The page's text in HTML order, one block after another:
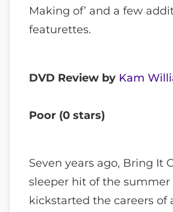
Making of’ and a few
featurettes.
DVD Review by Kam
Poor (0 stars)
Seven years ago, Bring It
sleeper hit of the summer
kickstarted the careers of